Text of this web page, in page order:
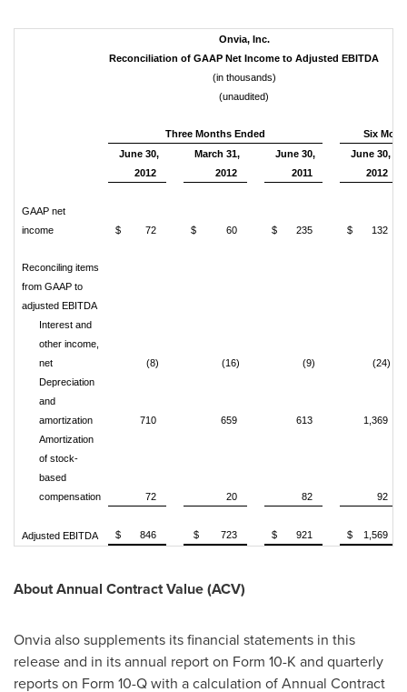
Onvia, Inc.
Reconciliation of GAAP Net Income to Adjusted EBITDA
(in thousands)
(unaudited)
Three Months Ended
Six
June 30,
March 31, June 30,
June 30,
2012
2012 2011 2012
GAAP net
income
$ 72 $ 60 $ 235 $ 132
Reconciling items
from GAAP to
adjusted EBITDA
Interest and
other income,
net
(8) (16) (9)
(24)
Depreciation
and
amortization
710 659 613
1,369
Amortization
of stock-
based
compensation
72 20 82 92
Adjusted EBITDA $ 846 $ 723 $ 921 $ 1,569
About Annual Contract Value (ACV)
Onvia also supplements its financial statements in this
release and in its annual report on Form 10-K and quarterly
reports on Form 10-Q with a calculation of Annual Contract